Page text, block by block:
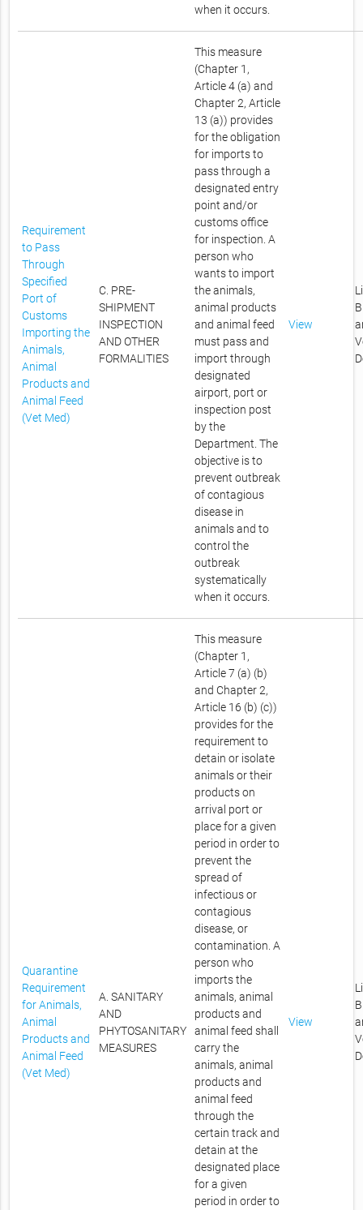
when it occurs.
Requirement
to Pass
Through
Specified
Port of
Customs
Importing the
Animals,
Animal
Products and
Animal Feed
(Vet Med)
C. PRE-
SHIPMENT
INSPECTION
AND OTHER
FORMALITIES
This measure
(Chapter 1,
Article 4 (a) and
Chapter 2, Article
13 (a)) provides
for the obligation
for imports to
pass through a
designated entry
point and/or
customs office
for inspection. A
person who
wants to import
the animals,
animal products
and animal feed
must pass and
import through
designated
airport, port or
inspection post
by the
Department. The
objective is to
prevent outbreak
of contagious
disease in
animals and to
control the
outbreak
systematically
when it occurs.
View
Quarantine
Requirement
for Animals,
Animal
Products and
Animal Feed
(Vet Med)
A. SANITARY
AND
PHYTOSANITARY
MEASURES
This measure
(Chapter 1,
Article 7 (a) (b)
and Chapter 2,
Article 16 (b) (c))
provides for the
requirement to
detain or isolate
animals or their
products on
arrival port or
place for a given
period in order to
prevent the
spread of
infectious or
contagious
disease, or
contamination. A
person who
imports the
animals, animal
products and
animal feed shall
carry the
animals, animal
products and
animal feed
through the
certain track and
detain at the
designated place
for a given
period in order to
View